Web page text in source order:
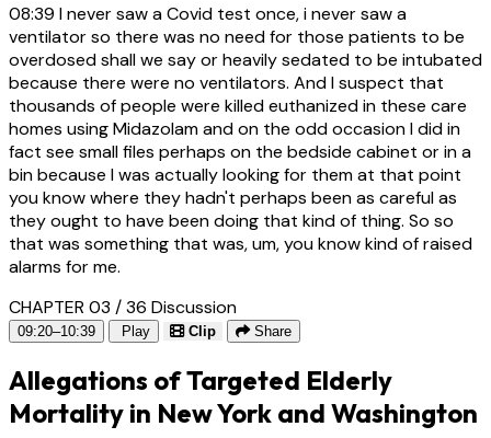
08:39 I never saw a Covid test once, i never saw a
ventilator so there was no need for those patients to be
overdosed shall we say or heavily sedated to be intubated
because there were no ventilators. And I suspect that
thousands of people were killed euthanized in these care
homes using Midazolam and on the odd occasion I did in
fact see small files perhaps on the bedside cabinet or in a
bin because I was actually looking for them at that point
you know where they hadn't perhaps been as careful as
they ought to have been doing that kind of thing. So so
that was something that was, um, you know kind of raised
alarms for me.
CHAPTER 03 / 36 Discussion
09:20–10:39 Play Clip Share
Allegations of Targeted Elderly
Mortality in New York and Washington